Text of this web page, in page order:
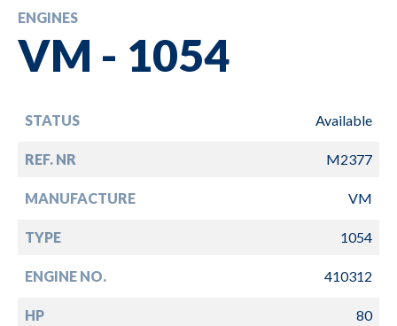
ENGINES
VM - 1054
STATUS Available
REF. NR M2377
MANUFACTURE VM
TYPE 1054
ENGINE NO. 410312
HP 80